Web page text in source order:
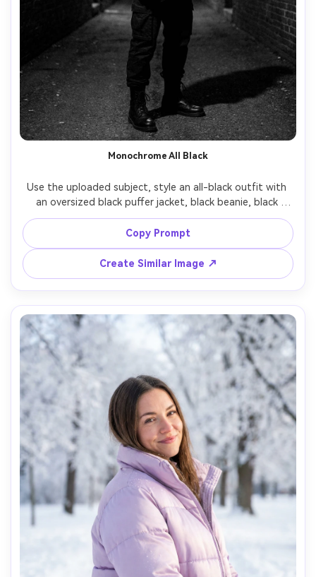
Monochrome All Black
Use the uploaded subject, style an all-black outfit with
an oversized black puffer jacket, black beanie, black
pants, black boots, dark alley background with a single
overhead light, dramatic shadows, shot on Sony A7R V
35mm, full-body centered composition, high contrast
Copy Prompt
Create Similar Image ↗